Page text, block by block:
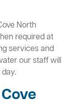
North
required at
services and
our staff will